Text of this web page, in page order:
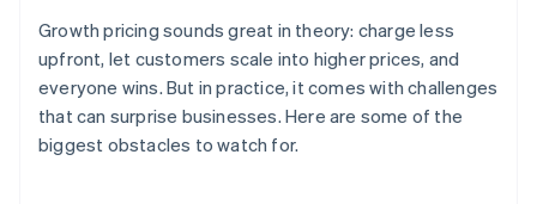
Growth pricing sounds great in theory: charge less
upfront, let customers scale into higher prices, and
everyone wins. But in practice, it comes with challenges
that can surprise businesses. Here are some of the
biggest obstacles to watch for.